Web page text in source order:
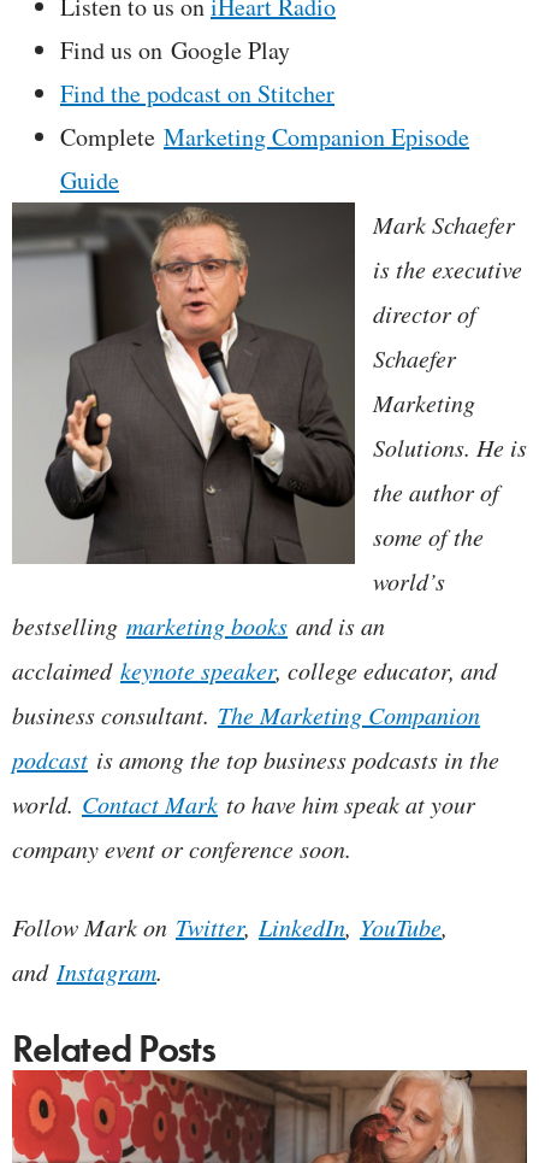
Listen to us oniHeart Radio
Find us on Google Play
Find the podcast on Stitcher
Complete Marketing Companion Episode
Guide
Mark Schaefer
is the executive
director of
Schaefer
Marketing
Solutions. He is
the author of
some of the
world’s
bestselling marketing books and is an
acclaimed keynote speaker, college educator, and
business consultant. The Marketing Companion
podcast is among the top business podcasts in the
world. Contact Mark to have him speak at your
company event or conference soon.
Follow Mark on Twitter, LinkedIn, YouTube,
and Instagram.
Related Posts